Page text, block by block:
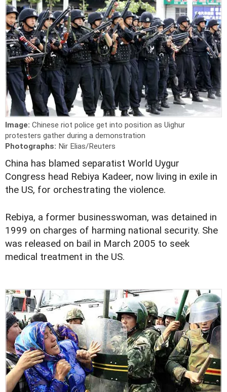
Image: Chinese riot police get into position as Uighur
protesters gather during a demonstration
Photographs: Nir Elias/Reuters
China has blamed separatist World Uygur
Congress head Rebiya Kadeer, now living in exile in
the US, for orchestrating the violence.
Rebiya, a former businesswoman, was detained in
1999 on charges of harming national security. She
was released on bail in March 2005 to seek
medical treatment in the US.